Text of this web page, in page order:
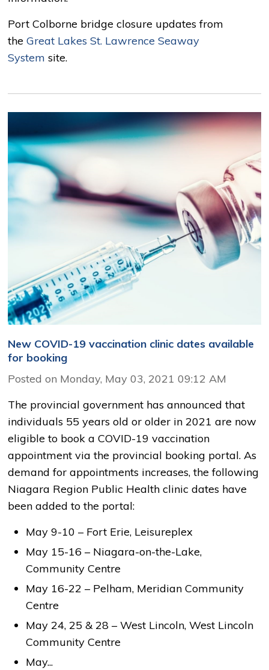
Port Colborne bridge closure updates from
theGreat Lakes St. Lawrence Seaway
System site.
New COVID-19 vaccination clinic dates available
for booking
Posted on Monday, May 03, 2021 09:12 AM
The provincial government has announced that
individuals 55 years old or older in 2021 are now
eligible to book a COVID-19 vaccination
appointment via the provincial booking portal. As
demand for appointments increases, the following
Niagara Region Public Health clinic dates have
been added to the portal:
May 9-10 – Fort Erie, Leisureplex
May 15-16 – Niagara-on-the-Lake,
Community Centre
May 16-22 – Pelham, Meridian Community
Centre
May 24, 25 & 28 – West Lincoln, West Lincoln
Community Centre
May...